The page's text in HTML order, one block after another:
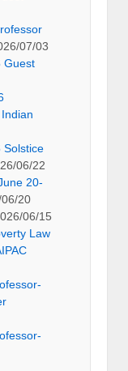
07/03
Guest
Solstice
06/22
20-
20
06/15
Law